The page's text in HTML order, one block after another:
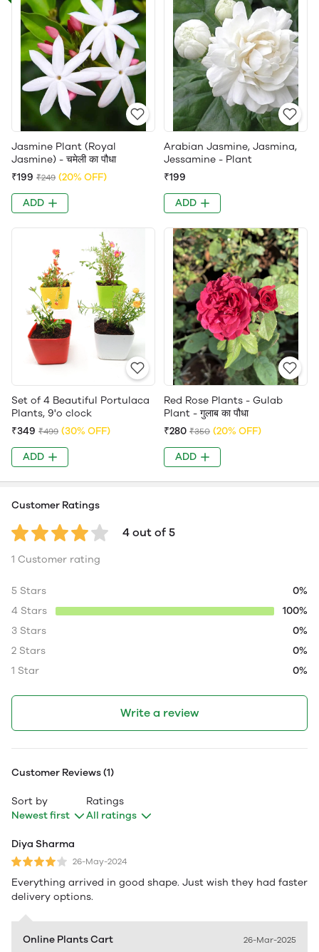
Jasmine Plant (Royal
Jasmine) - चमेली का पौधा
₹199 ₹249 (20% OFF)
ADD
Arabian Jasmine, Jasmina,
Jessamine - Plant
₹199
ADD
Set of 4 Beautiful Portulaca
Plants, 9'o clock
₹349 ₹499 (30% OFF)
ADD
Red Rose Plants - Gulab
Plant - गुलाब का पौधा
₹280 ₹350 (20% OFF)
ADD
Customer Ratings
4 out of 5
1 Customer rating
5 Stars
0%
4 Stars
100%
3 Stars
0%
2 Stars
0%
1 Star
0%
Write a review
Customer Reviews (1)
Sort by
Newest first
Ratings
All ratings
Diya Sharma
26-May-2024
Everything arrived in good shape. Just wish they had faster
delivery options.
Online Plants Cart 26-Mar-2025